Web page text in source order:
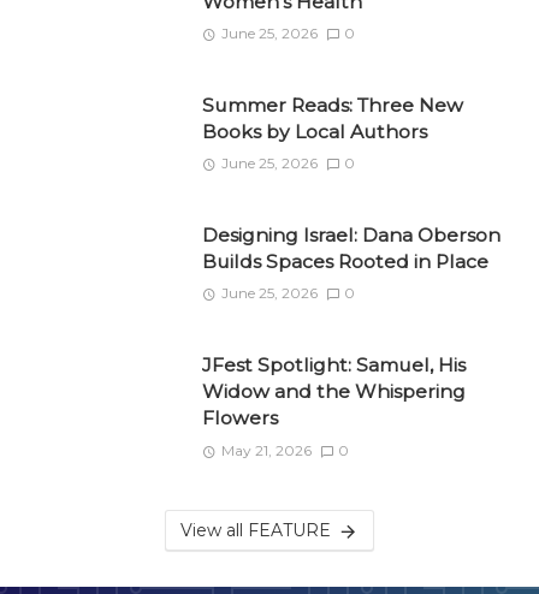
June 25, 2026 0
Summer Reads: Three New
Books by Local Authors
June 25, 2026 0
Designing Israel: Dana Oberson
Builds Spaces Rooted in Place
June 25, 2026 0
JFest Spotlight: Samuel, His
Widow and the Whispering
Flowers
May 21, 2026 0
View all FEATURE